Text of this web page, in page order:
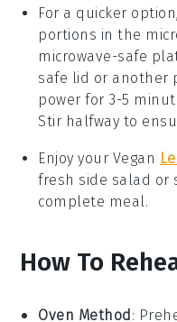
For a quicker
portions in the
microwave-safe
safe lid or another
power for 3-5
Stir halfway to
Enjoy your Vegan
fresh side salad
complete meal.
How To
Oven Method :